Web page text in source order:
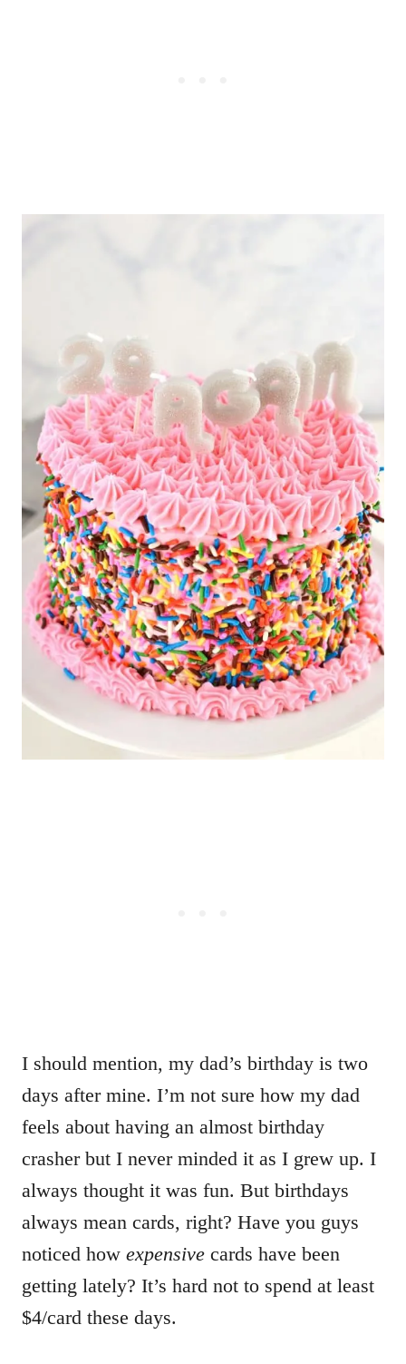
I should mention, my dad’s birthday is two
days after mine. I’m not sure how my dad
feels about having an almost birthday
crasher but I never minded it as I grew up. I
always thought it was fun. But birthdays
always mean cards, right? Have you guys
noticed how expensive cards have been
getting lately? It’s hard not to spend at least
$4/card these days.